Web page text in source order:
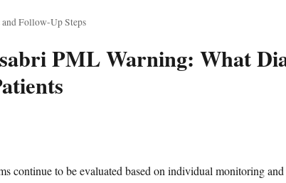
Follow-Up Steps
PML Warning: What
continue to be evaluated based on individual monitoring and